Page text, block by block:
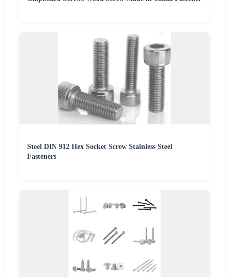
Steel DIN 912 Hex Socket Screw Stainless Steel
Fasteners